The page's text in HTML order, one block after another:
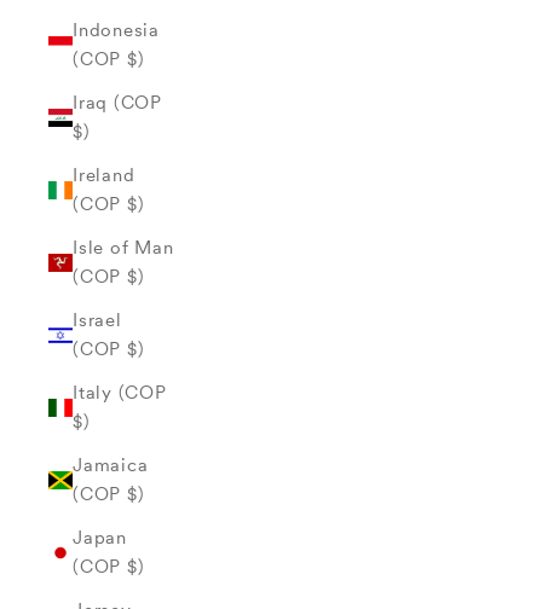
Indonesia
(COP $)
Iraq (COP
$)
Ireland
(COP $)
Isle of Man
(COP $)
Israel
(COP $)
Italy (COP
$)
Jamaica
(COP $)
Japan
(COP $)